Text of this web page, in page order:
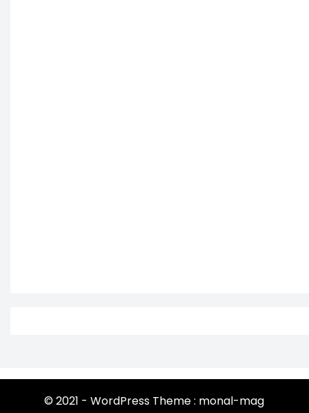
© 2021 - WordPress Theme : monal-mag